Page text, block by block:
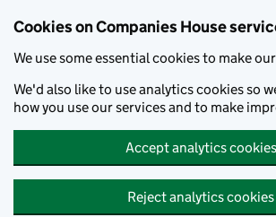
Cookies on Companies House
We use some essential cookies to make
We'd also like to use analytics cookies so
how you use our services and to make
Accept analytics cookies
Reject analytics cookies